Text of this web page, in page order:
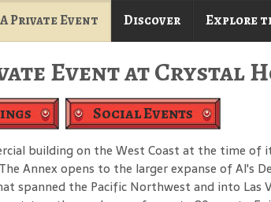
Private Event Discover Explore
Event at Crystal
Social Events
building on the West Coast at the time of
Annex opens to the larger expanse of Al's
spanned the Pacific Northwest and into Las